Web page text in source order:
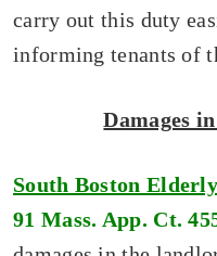
carry out this duty
informing tenants of
Damages
South Boston
91 Mass. App. Ct.